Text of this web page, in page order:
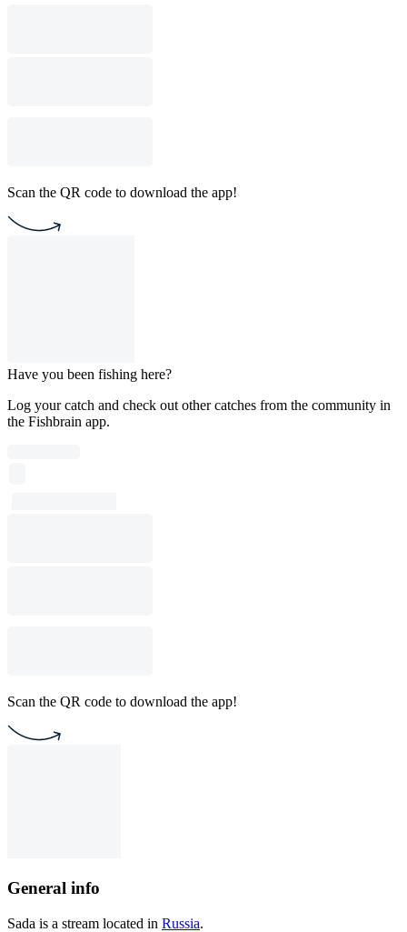
Scan the QR code to download the app!
Have you been fishing here?
Log your catch and check out other catches from the community in
the Fishbrain app.
Scan the QR code to download the app!
General info
Sada is a stream located in Russia.